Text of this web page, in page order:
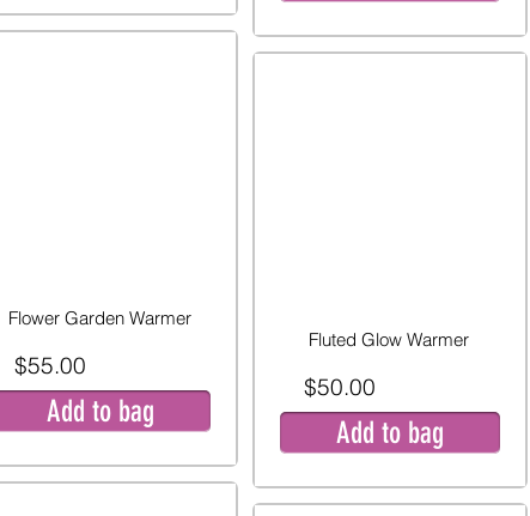
Flower Garden Warmer
$55.00
Add to bag
Fluted Glow Warmer
$50.00
Add to bag